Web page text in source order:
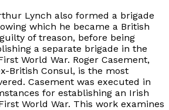
Lynch also formed a brigade
which he became a British
of treason, before being
a separate brigade in the
World War. Roger Casement,
British Consul, is the most
Casement was executed in
for establishing an Irish
World War. This work examines